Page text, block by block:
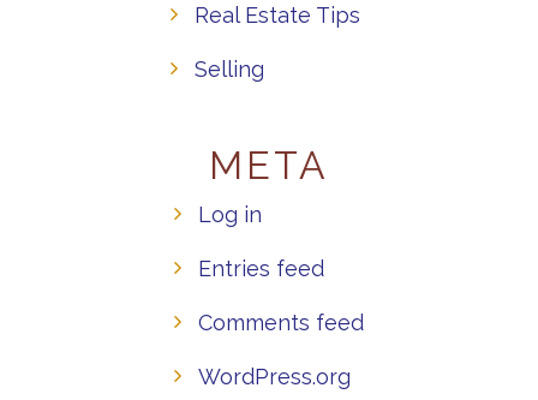
Real Estate Tips
Selling
META
Log in
Entries feed
Comments feed
WordPress.org